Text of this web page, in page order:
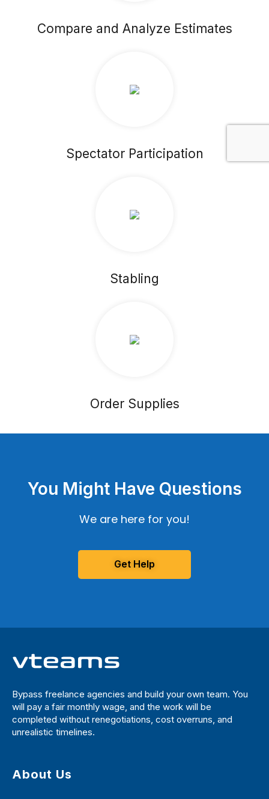
Compare and Analyze Estimates
Spectator Participation
Stabling
Order Supplies
You Might Have Questions
We are here for you!
Get Help
Bypass freelance agencies and build your own team. You
will pay a fair monthly wage, and the work will be
completed without renegotiations, cost overruns, and
unrealistic timelines.
About Us